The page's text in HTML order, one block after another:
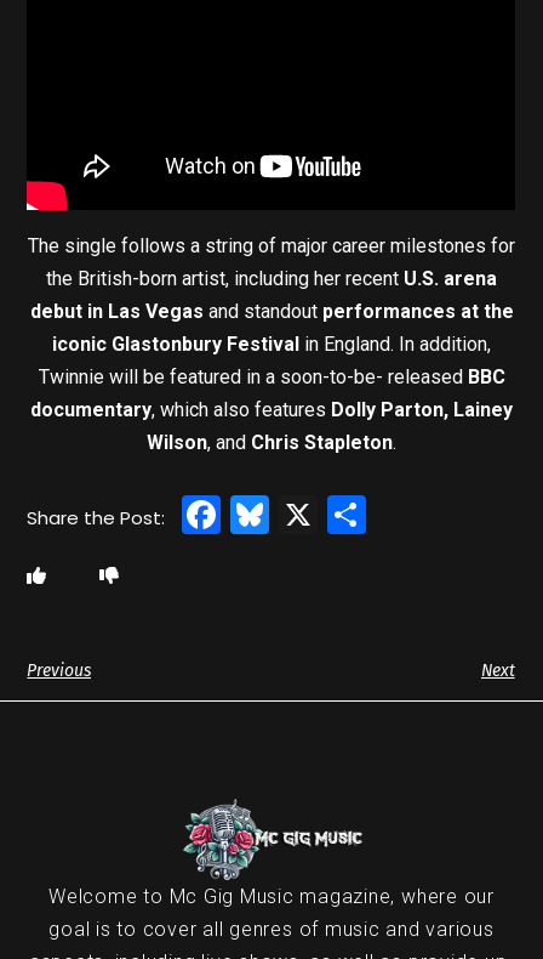
The single follows a string of major career milestones for
the British-born artist, including her recent U.S. arena
debut in Las Vegas and standout performances at the
iconic Glastonbury Festival in England. In addition,
Twinnie will be featured in a soon-to-be- released BBC
documentary, which also features Dolly Parton, Lainey
Wilson, and Chris Stapleton.
Facebook
Bluesky
X
Previous Next
Welcome to Mc Gig Music magazine, where our
goal is to cover all genres of music and various